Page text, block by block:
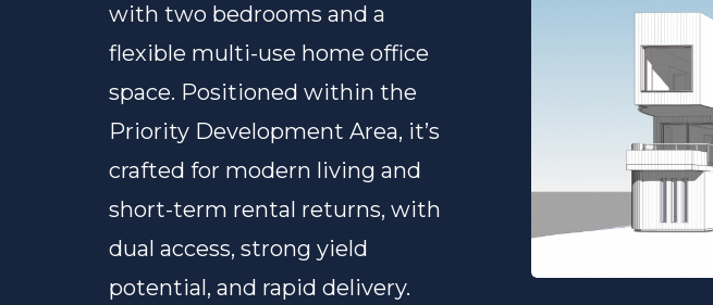
with two bedrooms and a
flexible multi-use home office
space. Positioned within the
Priority Development Area, it’s
crafted for modern living and
short-term rental returns, with
dual access, strong yield
potential, and rapid delivery.